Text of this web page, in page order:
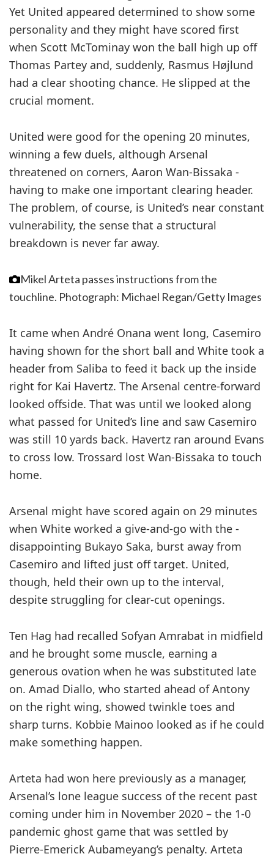
Yet United appeared determined to show some
personality and they might have scored first
when Scott ­McTominay won the ball high up off
Thomas Partey and, suddenly, ­Rasmus Højlund
had a clear ­shooting chance. He slipped at the
crucial moment.
United were good for the opening 20 minutes,
winning a few duels, although Arsenal
threatened on ­corners, Aaron Wan-Bissaka ­
having to make one important clearing header.
The problem, of course, is United’s near constant
vulnerability, the sense that a structural
breakdown is never far away.
Mikel Arteta passes instructions from the
touchline. Photograph: Michael Regan/Getty Images
It came when André Onana went long, Casemiro
having shown for the short ball and White took a
header from Saliba to feed it back up the inside
right for Kai Havertz. The Arsenal centre-forward
looked ­offside. That was until we looked along
what passed for United’s line and saw Casemiro
was still 10 yards back. Havertz ran around Evans
to cross low. Trossard lost Wan-Bissaka to touch
home.
Arsenal might have scored again on 29 minutes
when White worked a give-and-go with the ­
disappointing Bukayo Saka, burst away from
Casemiro and lifted just off target. United,
though, held their own up to the interval,
despite struggling for clear-cut openings.
Ten Hag had recalled Sofyan ­Amrabat in midfield
and he brought some muscle, earning a
generous ovation when he was substituted late
on. Amad Diallo, who started ahead of Antony
on the right wing, showed twinkle toes and
sharp turns. Kobbie Mainoo looked as if he could
make something happen.
Arteta had won here previously as a manager,
Arsenal’s lone league ­success of the recent past
coming under him in November 2020 – the 1-0
pandemic ghost game that was ­settled by
Pierre-Emerick ­Aubameyang’s penalty. Arteta